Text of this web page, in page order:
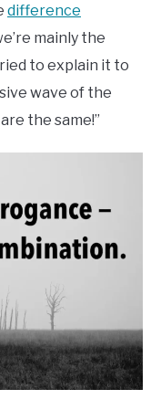
difference
mainly the
to explain it to
wave of the
the same!”